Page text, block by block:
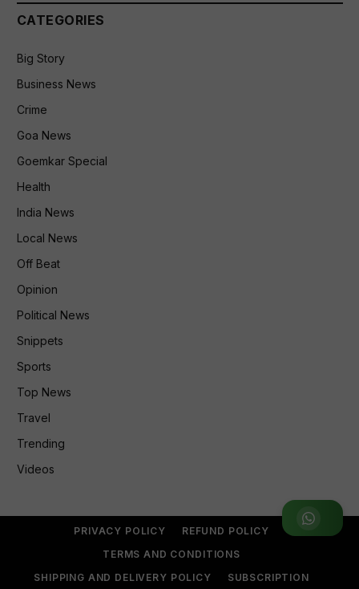
Join WhatsApp Group
CATEGORIES
Big Story
Business News
Crime
Goa News
Goemkar Special
Health
India News
Local News
Off Beat
Opinion
Political News
Snippets
Sports
Top News
Travel
Trending
Videos
PRIVACY POLICY
REFUND POLICY
TERMS AND CONDITIONS
SHIPPING AND DELIVERY POLICY
SUBSCRIPTION